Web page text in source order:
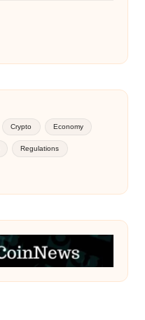
Crypto Economy
Regulations